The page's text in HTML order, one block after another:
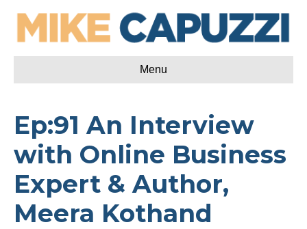
Menu
Ep:91 An Interview
with Online Business
Expert & Author,
Meera Kothand